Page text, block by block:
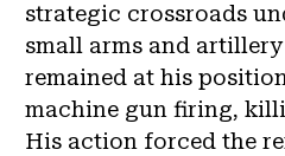
strategic crossroads
small arms and
remained at his
machine gun firing,
His action forced the